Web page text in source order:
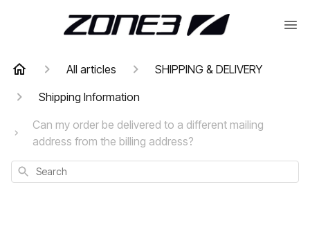
All articles
SHIPPING & DELIVERY
Shipping Information
Can my order be delivered to a different mailing
address from the billing address?
Search